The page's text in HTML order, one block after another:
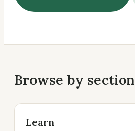
Browse by section
Learn